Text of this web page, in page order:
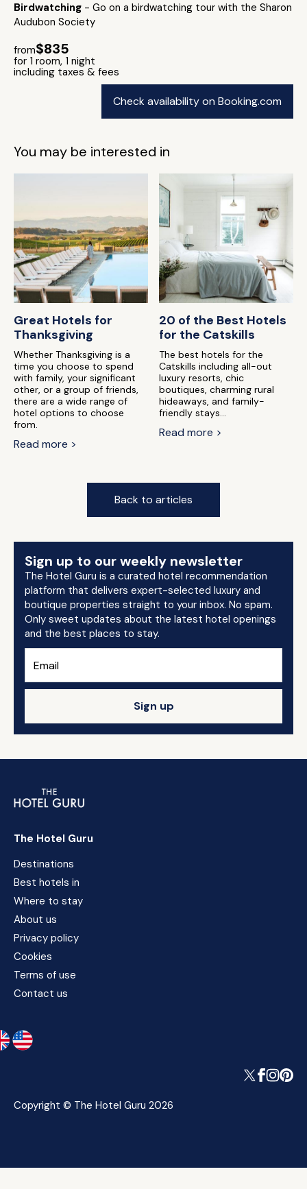
Birdwatching - Go on a birdwatching tour with the Sharon
Audubon Society
from$835
for 1 room, 1 night
including taxes & fees
Check availability on Booking.com
You may be interested in
Great Hotels for
Thanksgiving
Whether Thanksgiving is a
time you choose to spend
with family, your significant
other, or a group of friends,
there are a wide range of
hotel options to choose
from.
Read more >
20 of the Best Hotels
for the Catskills
The best hotels for the
Catskills including all-out
luxury resorts, chic
boutiques, charming rural
hideaways, and family-
friendly stays...
Read more >
Back to articles
Sign up to our weekly newsletter
The Hotel Guru is a curated hotel recommendation
platform that delivers expert-selected luxury and
boutique properties straight to your inbox. No spam.
Only sweet updates about the latest hotel openings
and the best places to stay.
Sign up
The Hotel Guru
Destinations
Best hotels in
Where to stay
About us
Privacy policy
Cookies
Terms of use
Contact us
Copyright © The Hotel Guru 2026